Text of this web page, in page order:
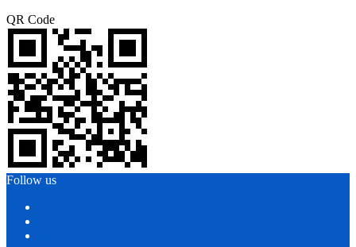
QR Code
Follow us